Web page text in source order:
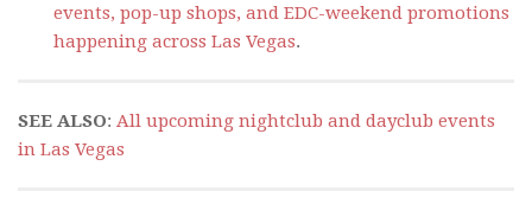
events, pop-up shops, and EDC-weekend promotions
happening across Las Vegas.
SEE ALSO: All upcoming nightclub and dayclub events
in Las Vegas